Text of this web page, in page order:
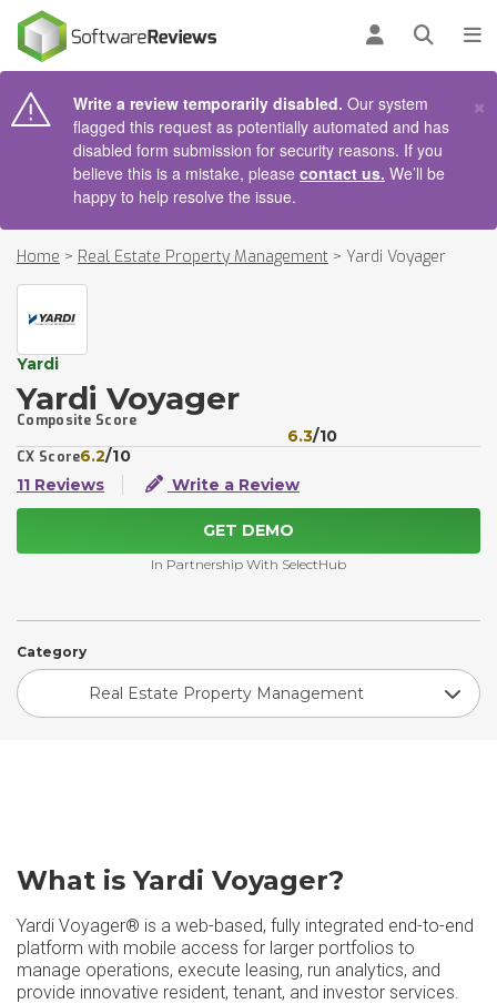
Log inOpen
Write a review temporarily disabled. Our system
flagged this request as potentially automated and has
disabled form submission for security reasons. If you
believe this is a mistake, please contact us. We’ll be
happy to help resolve the issue.
×
Home > Real Estate Property Management > Yardi Voyager
Yardi
Yardi Voyager
Composite Score
6.3/10
CX Score6.2/10
11 Reviews
Write a Review
GET DEMO
In Partnership With SelectHub
Category
Real Estate Property Management
What is Yardi Voyager?
Yardi Voyager® is a web-based, fully integrated end-to-end
platform with mobile access for larger portfolios to
manage operations, execute leasing, run analytics, and
provide innovative resident, tenant, and investor services.